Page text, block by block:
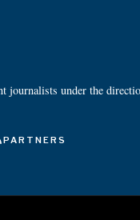
under the
PARTNERS